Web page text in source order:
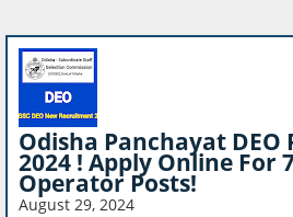
Odisha Panchayat
2024 ! Apply Online For
Operator Posts!
August 29, 2024